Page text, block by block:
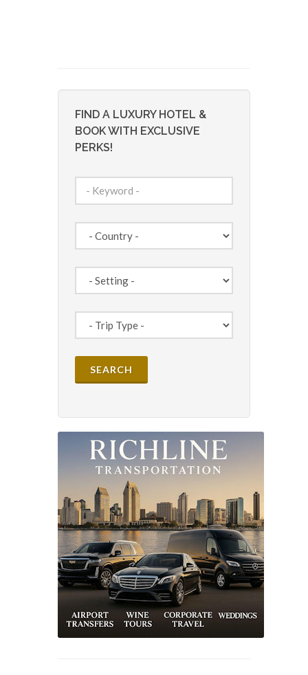
FIND A LUXURY HOTEL &
BOOK WITH EXCLUSIVE
PERKS!